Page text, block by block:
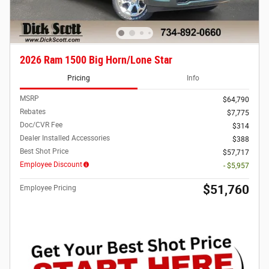
2026 Ram 1500 Big Horn/Lone Star
Pricing Info
MSRP
$64,790
Rebates
$7,775
Doc/CVR Fee
$314
Dealer Installed Accessories
$388
Best Shot Price
$57,717
Employee Discount
- $5,957
Employee Pricing $51,760